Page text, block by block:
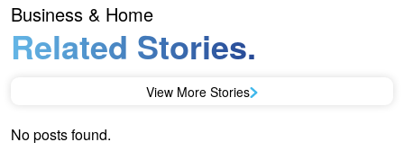
Business & Home
Related Stories.
View More Stories
No posts found.